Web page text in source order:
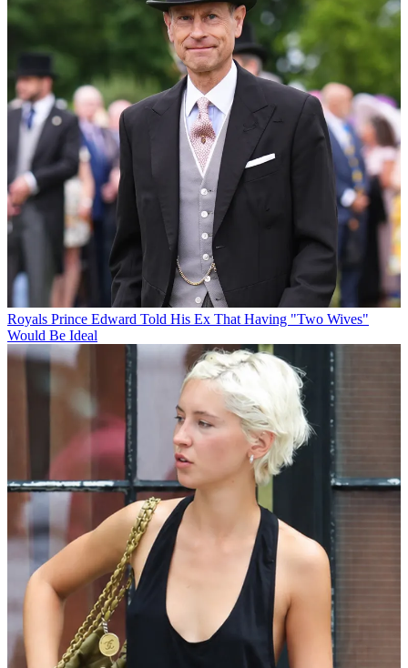
Royals Prince Edward Told His Ex That Having "Two Wives"
Would Be Ideal